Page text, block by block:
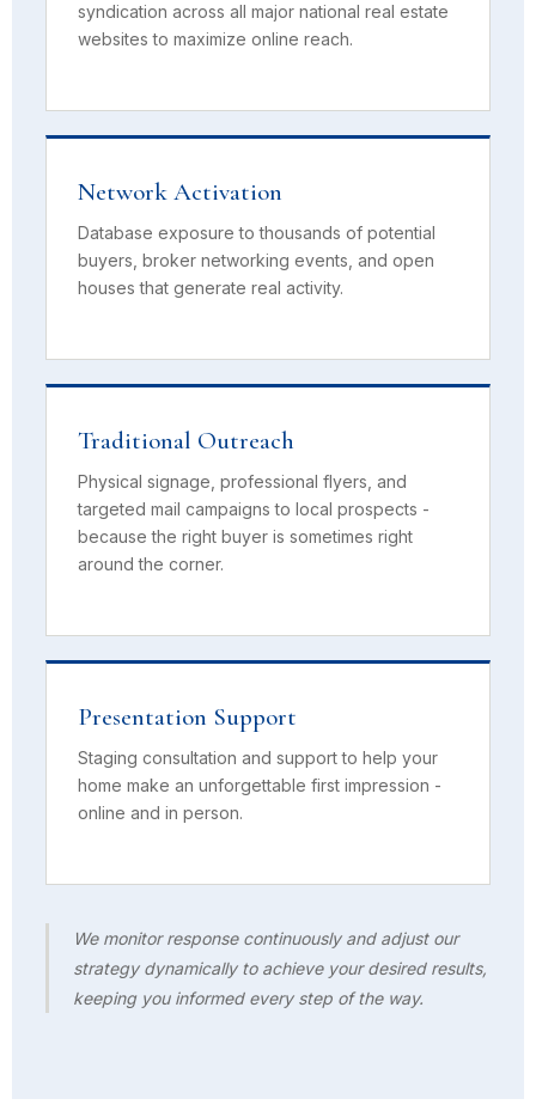
syndication across all major national real estate
websites to maximize online reach.
Network Activation
Database exposure to thousands of potential
buyers, broker networking events, and open
houses that generate real activity.
Traditional Outreach
Physical signage, professional flyers, and
targeted mail campaigns to local prospects -
because the right buyer is sometimes right
around the corner.
Presentation Support
Staging consultation and support to help your
home make an unforgettable first impression -
online and in person.
We monitor response continuously and adjust our
strategy dynamically to achieve your desired results,
keeping you informed every step of the way.